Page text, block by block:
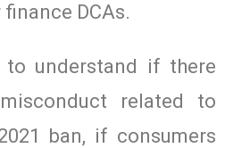
DCAs.
to understand if there
related to
ban, if consumers